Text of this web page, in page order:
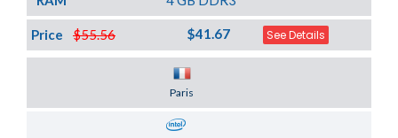
$55.56
Price $41.67 See Details
Paris